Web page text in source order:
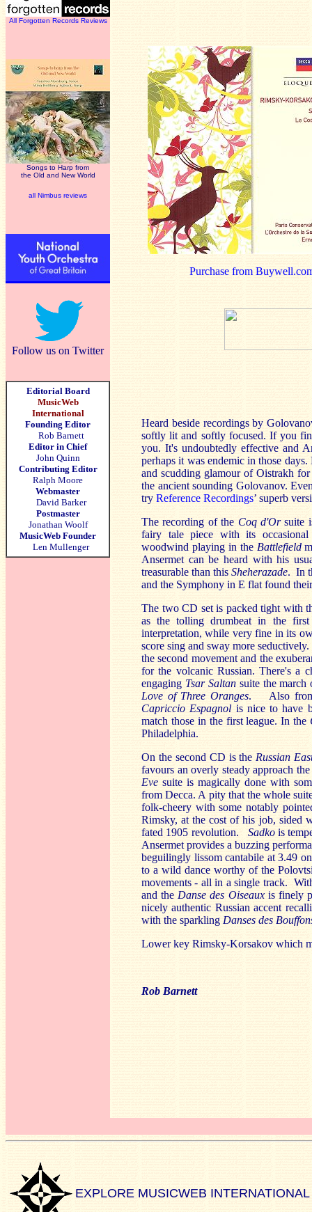
All Forgotten Records Reviews
Songs to Harp from
the Old and New World
all Nimbus reviews
Follow us on Twitter
Editorial Board
MusicWeb
International
Founding Editor
Rob Barnett
Editor in Chief
John Quinn
Contributing Editor
Ralph Moore
Webmaster
David Barker
Postmaster
Jonathan Woolf
MusicWeb Founder
Len Mullenger
Purchase from
Heard beside recordings by
softly lit and softly focused. If you
you. It's undoubtedly effective and
perhaps it was endemic in those
and scudding glamour of Oistrakh
the ancient sounding Golovanov.
try Reference Recordings’ superb
The recording of the Coq d'Orsuite
fairy tale piece with its occasional
woodwind playing in the Battlefield
Ansermet can be heard with his
treasurable than thisSheherazade. In
and the Symphony in E flat found
The two CD set is packed tight with
as the tolling drumbeat in the
interpretation, while very fine in its
score sing and sway more
the second movement and the
for the volcanic Russian. There's a
engaging Tsar Saltan suite the
Love of Three Oranges. Also from
Capriccio Espagnol is nice to have
match those in the first league. In the
Philadelphia.
On the second CD is the Russian
favours an overly steady approach
Evesuite is magically done with
from Decca. A pity that the whole
folk-cheery with some notably
Rimsky, at the cost of his job, sided
fated 1905 revolution. Sadkois
Ansermet provides a buzzing
beguilingly lissom cantabile at 3.49
to a wild dance worthy of the
movements - all in a single track.
and the Danse des Oiseaux is finely
nicely authentic Russian accent
with the sparkling Danses des
Lower key Rimsky-Korsakov which
Rob Barnett
EXPLORE MUSICWEB INTERNATIONAL